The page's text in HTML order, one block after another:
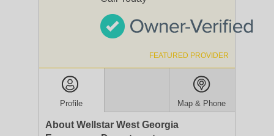
FEATURED PROVIDER
Profile Map & Phone
About Wellstar West Georgia